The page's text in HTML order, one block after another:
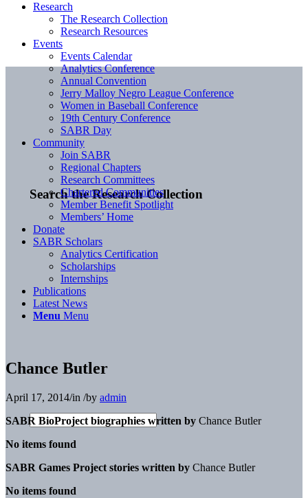
Search the Research Collection
Research
The Research Collection
Research Resources
Events
Events Calendar
Analytics Conference
Annual Convention
Jerry Malloy Negro League Conference
Women in Baseball Conference
19th Century Conference
SABR Day
Community
Join SABR
Regional Chapters
Research Committees
Chartered Communities
Member Benefit Spotlight
Members’ Home
Donate
SABR Scholars
Analytics Certification
Scholarships
Internships
Publications
Latest News
Menu Menu
Chance Butler
April 17, 2014/in /by admin
SABR BioProject biographies written by Chance Butler
No items found
SABR Games Project stories written by Chance Butler
No items found